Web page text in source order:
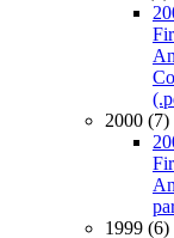
2000 (7)
1999 (6)